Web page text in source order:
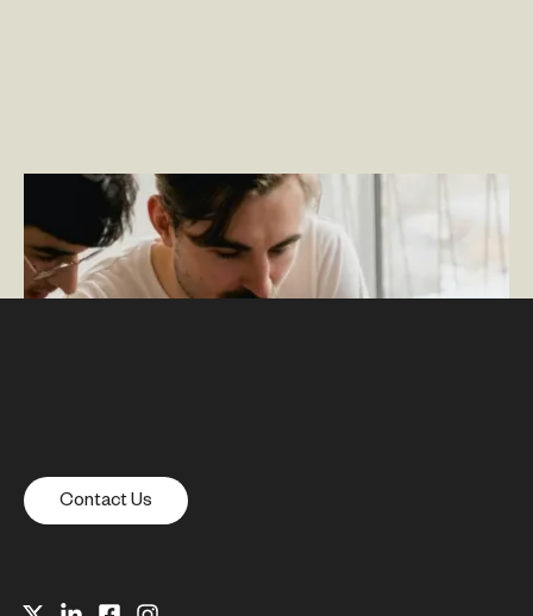
Spark Moments: A Rightpoint Employee Experience IP
Contact Us